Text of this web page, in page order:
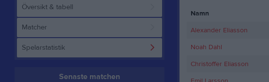
Översikt & tabell
Matcher
Spelarstatistik
Senaste matchen
Namn
Alexander Eliasson
Noah Dahl
Christoffer Eliasson